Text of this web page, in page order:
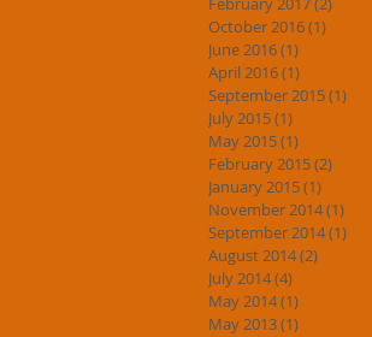
October 2016(1)
June 2016(1)
April 2016(1)
September 2015(1)
July 2015(1)
May 2015(1)
February 2015(2)
January 2015(1)
November 2014(1)
September 2014(1)
August 2014(2)
July 2014(4)
May 2014(1)
May 2013(1)